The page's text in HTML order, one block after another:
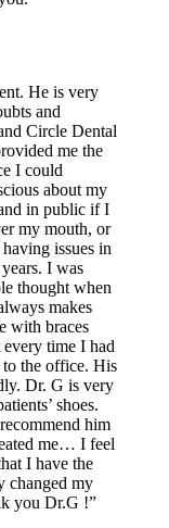
He is very
and
Circle Dental
me the
I could
about my
in public if I
my mouth, or
issues in
I was
thought when
makes
with braces
time I had
the office. His
Dr. G is very
shoes.
him
me… I feel
I have the
changed my
you Dr.G !”